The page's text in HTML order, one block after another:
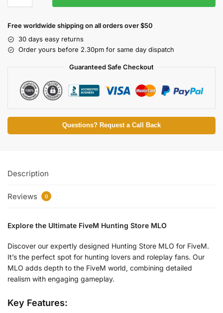
Free worldwide shipping on all orders over $50
30 days easy returns
Order yours before 2.30pm for same day dispatch
Guaranteed Safe Checkout
Questions? Request a Call Back
Description
Reviews 0
Explore the Ultimate FiveM Hunting Store MLO
Discover our expertly designed Hunting Store MLO for FiveM.
It’s the perfect spot for hunting lovers and roleplay fans. Our
MLO adds depth to the FiveM world, combining detailed
realism with engaging gameplay.
Key Features: